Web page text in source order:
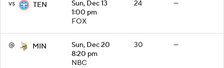
vs TEN
Sun, Dec 13
1:00 pm
FOX
24 —
@ MIN
Sun, Dec 20
8:20 pm
NBC
30 —